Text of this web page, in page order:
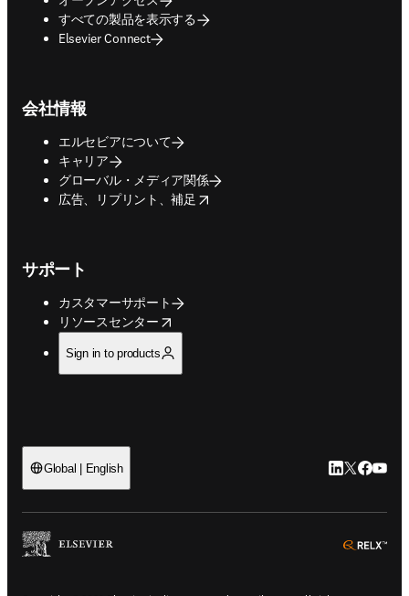
すべての製品を表示する
Elsevier Connect
会社情報
エルセビアについて
キャリア
グローバル・メディア関係
広告、リプリント、補足
opens in new tab/window
サポート
カスタマーサポート
リソースセンター
opens in new tab/window
Sign in to products
Global | English LinkedIn 新
Twitter 新